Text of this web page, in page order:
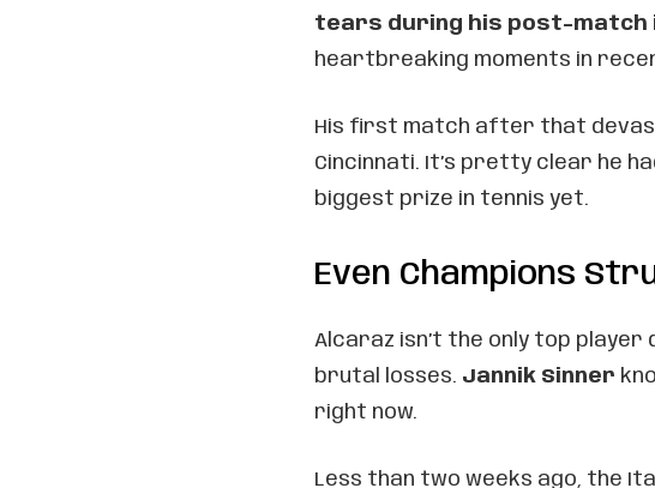
tears during his post-match
heartbreaking moments in
His first match after that
Cincinnati. It’s pretty clear he
biggest prize in tennis yet.
Even Champions
Alcaraz isn’t the only top
brutal losses. Jannik Sinner
right now.
Less than two weeks ago, the